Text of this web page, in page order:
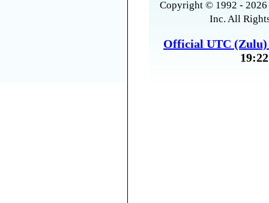
Copyright © 1992 -
Inc. All
Official UTC